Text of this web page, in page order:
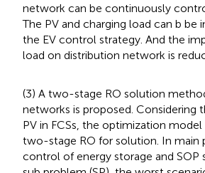
network can be continuously
The PV and charging load can b be
the EV control strategy. And the
load on distribution network is
(3) A two-stage RO solution
networks is proposed. Considering
PV in FCSs, the optimization
two-stage RO for solution. In main
control of energy storage and SOP